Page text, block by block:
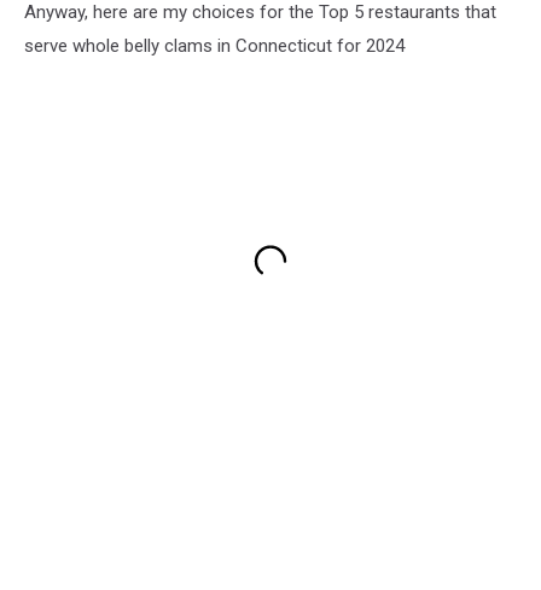
Anyway, here are my choices for the Top 5 restaurants that
serve whole belly clams in Connecticut for 2024